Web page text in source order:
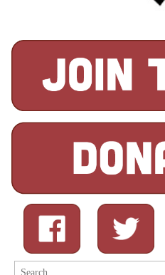
Search